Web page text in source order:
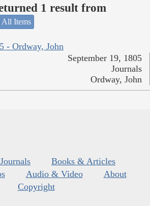
1 result from
All Items
- Ordway, John
September 19, 1805
Journals
Ordway, John
Journals
Books & Articles
Audio & Video
About
Copyright